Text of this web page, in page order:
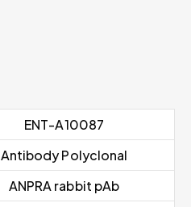
ENT-A10087
Antibody Polyclonal
ANPRA rabbit pAb